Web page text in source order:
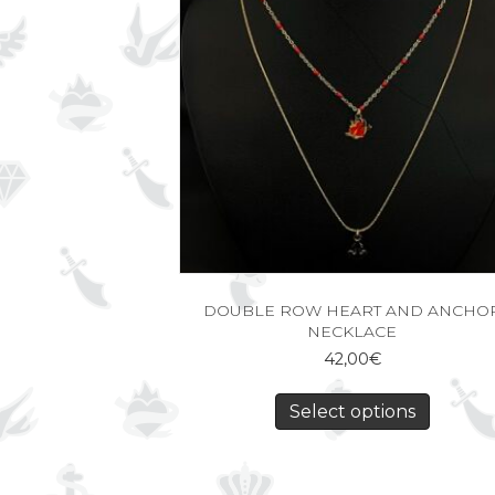
DOUBLE ROW HEART AND
NECKLACE
42,00€
Select options